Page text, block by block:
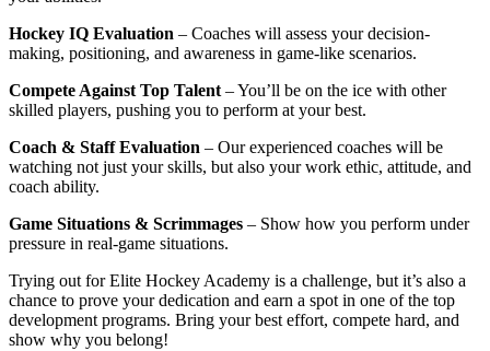
Hockey IQ Evaluation – Coaches will assess your decision-
making, positioning, and awareness in game-like scenarios.
Compete Against Top Talent– You’ll be on the ice with other
skilled players, pushing you to perform at your best.
Coach & Staff Evaluation – Our experienced coaches will be
watching not just your skills, but also your work ethic, attitude, and
coach ability.
Game Situations & Scrimmages – Show how you perform under
pressure in real-game situations.
Trying out for Elite Hockey Academy is a challenge, but it’s also a
chance to prove your dedication and earn a spot in one of the top
development programs. Bring your best effort, compete hard, and
show why you belong!